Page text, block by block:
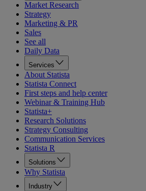
Market Research
Strategy
Marketing & PR
Sales
See all
Daily Data
Services
About Statista
Statista Connect
First steps and help center
Webinar & Training Hub
Statista+
Research Solutions
Strategy Consulting
Communication Services
Statista R
Solutions
Why Statista
Industry